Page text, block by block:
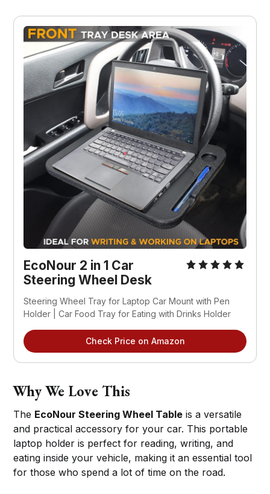
EcoNour 2 in 1 Car
Steering Wheel Desk
Steering Wheel Tray for Laptop Car Mount with Pen
Holder | Car Food Tray for Eating with Drinks Holder
Check Price on Amazon
Why We Love This
The EcoNour Steering Wheel Table is a versatile
and practical accessory for your car. This portable
laptop holder is perfect for reading, writing, and
eating inside your vehicle, making it an essential tool
for those who spend a lot of time on the road.